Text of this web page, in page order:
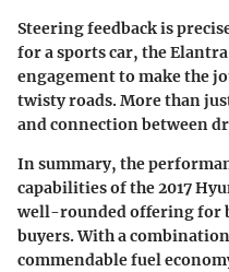
Steering feedback is
for a sports car, the
engagement to make the
twisty roads. More than
and connection between
In summary, the
capabilities of the 2017
well-rounded offering for
buyers. With a
commendable fuel